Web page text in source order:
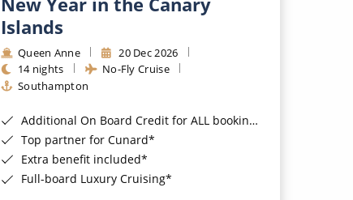
Islands
Queen Anne
20 Dec 2026
14 nights
No-Fly Cruise
Southampton
Additional On Board Credit for ALL bookings when you book by 8pm 31st August 2026*
Top partner for Cunard*
Extra benefit included*
Full-board Luxury Cruising*